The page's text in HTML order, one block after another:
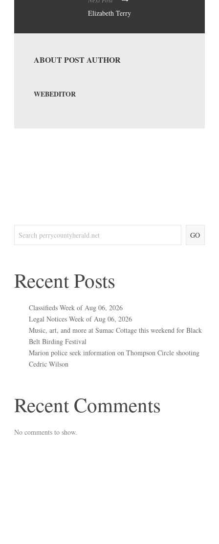
Elizabeth Terry
ABOUT POST AUTHOR
WEBEDITOR
GO
Recent Posts
Classifieds Week of Aug 06, 2026
Legal Notices Week of Aug 06, 2026
Music, art, and more at Sumac Cottage this weekend for Black
Belt Birding Festival
Marion police seek information on Thompson Circle shooting
Cedric Wilson
Recent Comments
No comments to show.